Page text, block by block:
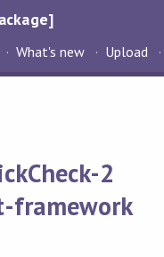
What's new Upload
2
framework